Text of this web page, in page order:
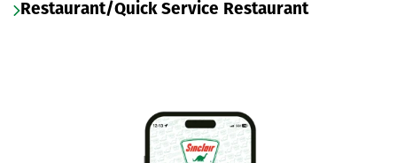
Restaurant/Quick Service Restaurant